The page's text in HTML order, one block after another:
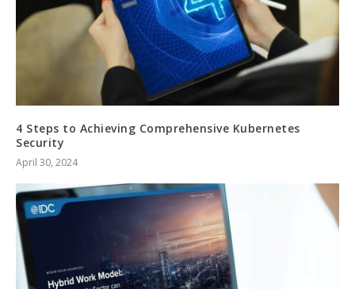
4 Steps to Achieving Comprehensive Kubernetes
Security
April 30, 2024